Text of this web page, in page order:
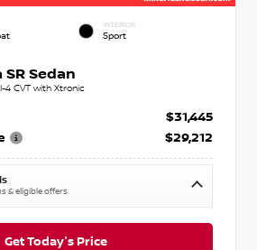
INTERIOR
Sport
Sedan
4 CVT with Xtronic
$31,445
$29,212
& eligible offers
Get Today's Price